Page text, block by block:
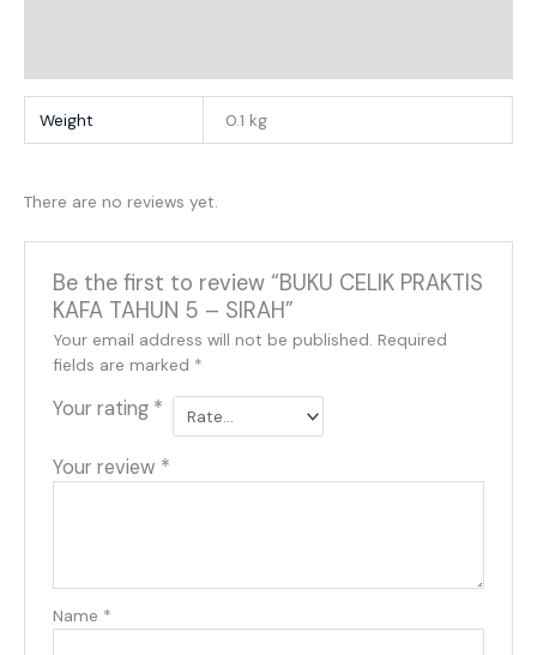
Weight 0.1 kg
There are no reviews yet.
Be the first to review “BUKU CELIK PRAKTIS
KAFA TAHUN 5 – SIRAH”
Your email address will not be published. Required
fields are marked *
Your rating *
Your review *
Name *